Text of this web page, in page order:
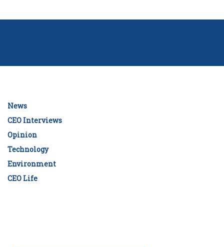
News
CEO Interviews
Opinion
Technology
Environment
CEO Life